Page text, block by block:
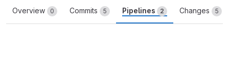
Overview 0 Commits 5 Pipelines 2 Changes 5